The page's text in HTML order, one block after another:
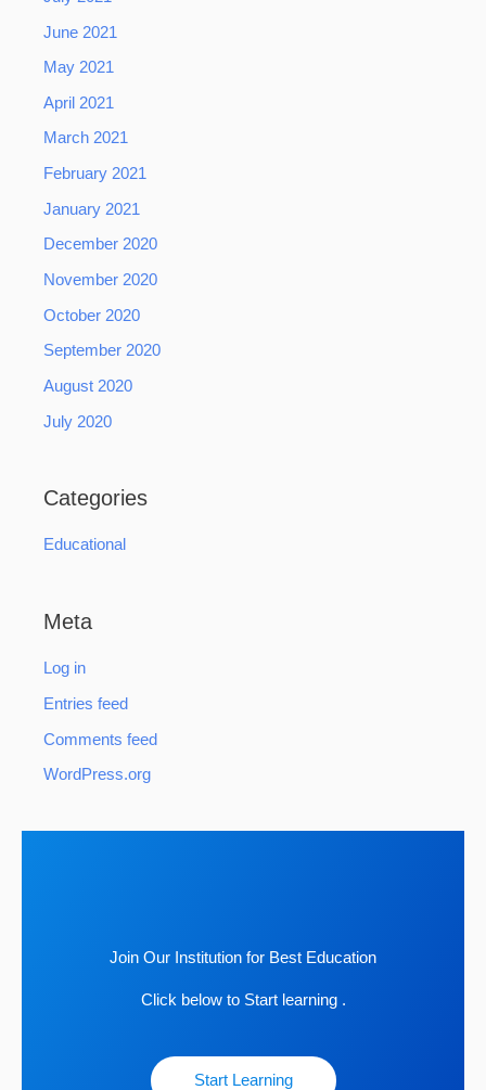
June 2021
May 2021
April 2021
March 2021
February 2021
January 2021
December 2020
November 2020
October 2020
September 2020
August 2020
July 2020
Categories
Educational
Meta
Log in
Entries feed
Comments feed
WordPress.org
Join Our Institution for Best Education
Click below to Start learning .
Start Learning